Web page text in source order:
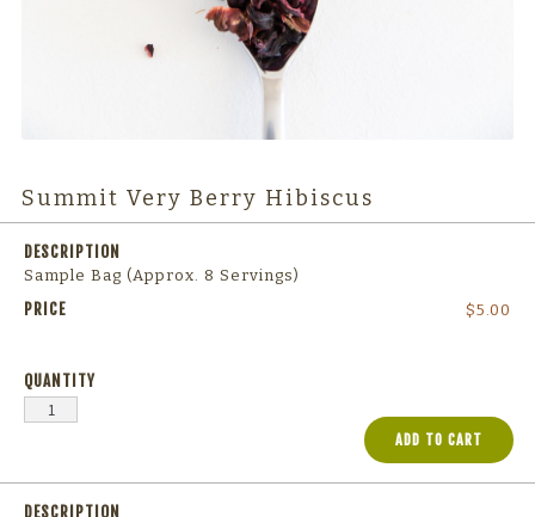
Summit Very Berry Hibiscus
Sample Bag (Approx. 8 Servings)
$5.00
ADD TO CART